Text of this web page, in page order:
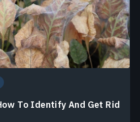
To Identify And Get Rid